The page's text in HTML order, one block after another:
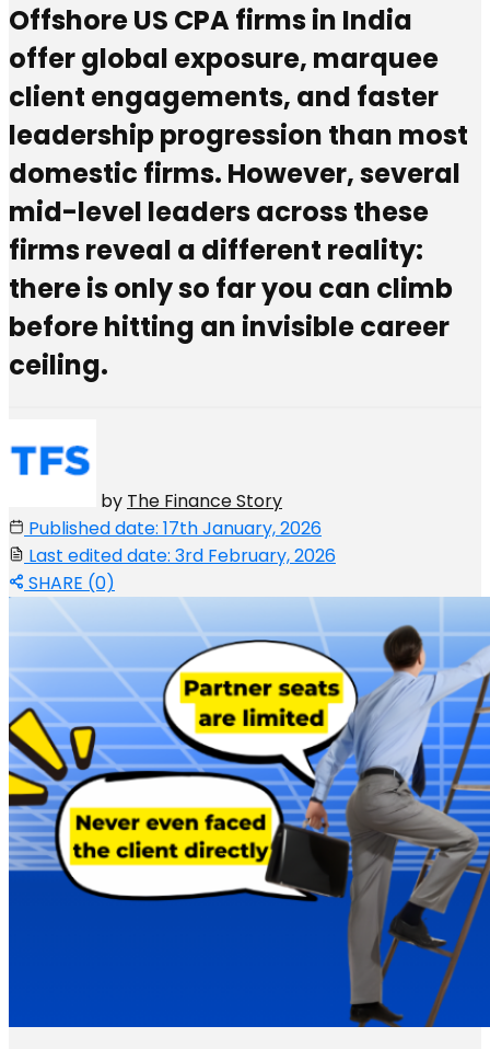
Offshore US CPA firms in India
offer global exposure, marquee
client engagements, and faster
leadership progression than most
domestic firms. However, several
mid-level leaders across these
firms reveal a different reality:
there is only so far you can climb
before hitting an invisible career
ceiling.
by The Finance Story
Published date: 17th January, 2026
Last edited date: 3rd February, 2026
SHARE (0)